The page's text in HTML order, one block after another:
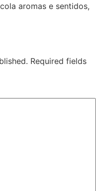
aromas e sentidos,
Required fields